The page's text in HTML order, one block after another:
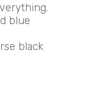
blue
black